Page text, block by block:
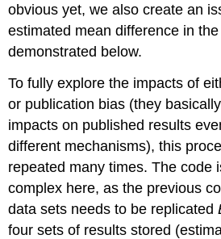
obvious yet, we also create an
estimated mean difference in
demonstrated below.
To fully explore the impacts of
or publication bias (they
impacts on published results
different mechanisms), this
repeated many times. The code
complex here, as the previous
data sets needs to be replicated
four sets of results stored